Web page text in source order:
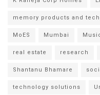
memory products and
MoES Mumbai
real estate research
Shantanu Bhamare
technology solutions